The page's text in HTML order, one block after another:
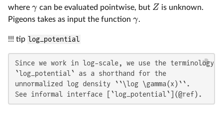
where γ can be evaluated pointwise, but Z is unknown.
Pigeons takes as input the function γ.
!!! tip log_potential
Since we work in log-scale, we use the terminology
`log_potential` as a shorthand for the
unnormalized log density ``\log \gamma(x)``.
See informal interface [`log_potential`](@ref).